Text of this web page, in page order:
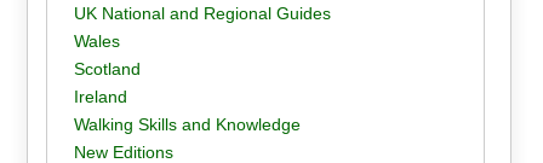
UK National and Regional Guides
Wales
Scotland
Ireland
Walking Skills and Knowledge
New Editions